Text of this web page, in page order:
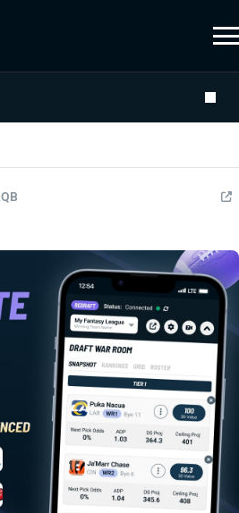
QB